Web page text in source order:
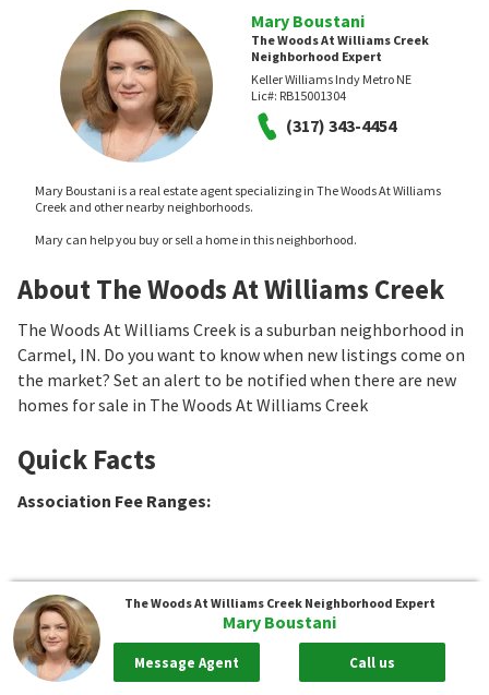
Mary Boustani
The Woods At Williams Creek
Neighborhood Expert
Keller Williams Indy Metro NE
Lic#: RB15001304
(317) 343-4454
Mary Boustani is a real estate agent specializing in The Woods At Williams
Creek and other nearby neighborhoods.
Mary can help you buy or sell a home in this neighborhood.
About The Woods At Williams Creek
The Woods At Williams Creek is a suburban neighborhood in
Carmel, IN. Do you want to know when new listings come on
the market? Set an alert to be notified when there are new
homes for sale in The Woods At Williams Creek
Quick Facts
Association Fee Ranges:
The Woods At Williams Creek Neighborhood Expert
Mary Boustani
Message Agent Call us